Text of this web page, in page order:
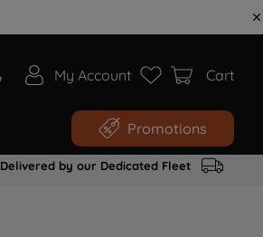
My Account Cart
Promotions
Delivered by our Dedicated Fleet